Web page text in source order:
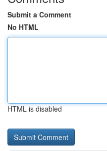
Submit a Comment
No HTML
HTML is disabled